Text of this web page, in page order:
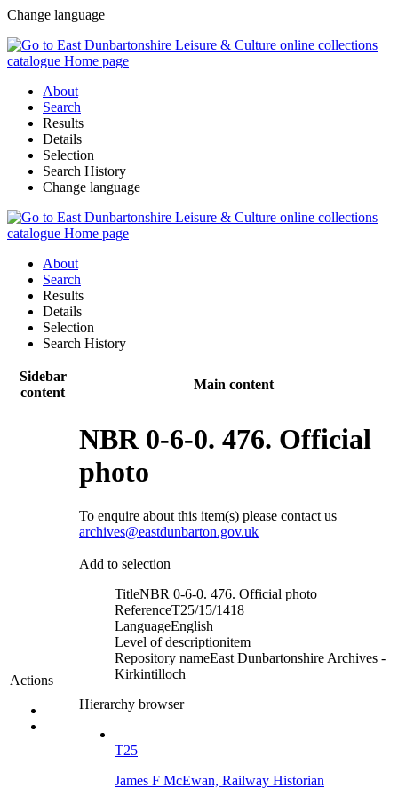
Change language
About
Search
Results
Details
Selection
Search History
Change language
About
Search
Results
Details
Selection
Search History
Sidebar
content
Main content
Actions
NBR 0-6-0. 476. Official
photo
To enquire about this item(s) please contact us
archives@eastdunbarton.gov.uk
Add to selection
TitleNBR 0-6-0. 476. Official photo
ReferenceT25/15/1418
LanguageEnglish
Level of descriptionitem
Repository nameEast Dunbartonshire Archives -
Kirkintilloch
Hierarchy browser
T25
James F McEwan, Railway Historian